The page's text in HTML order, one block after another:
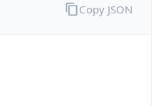
Copy JSON